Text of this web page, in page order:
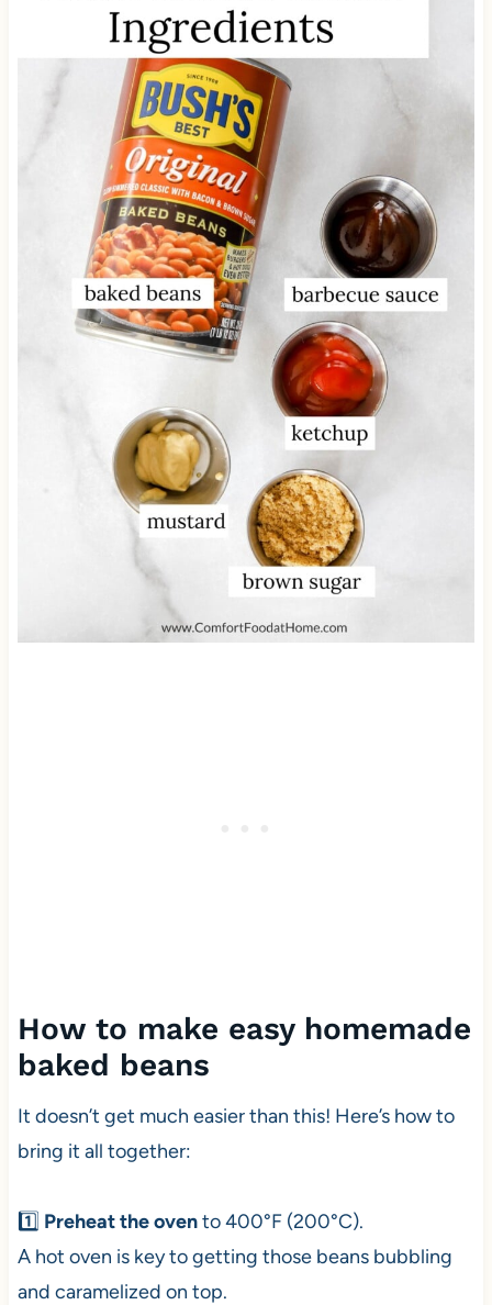
How to make easy homemade
baked beans
It doesn’t get much easier than this! Here’s how to
bring it all together:
1️⃣ Preheat the ovento 400°F (200°C).
A hot oven is key to getting those beans bubbling
and caramelized on top.